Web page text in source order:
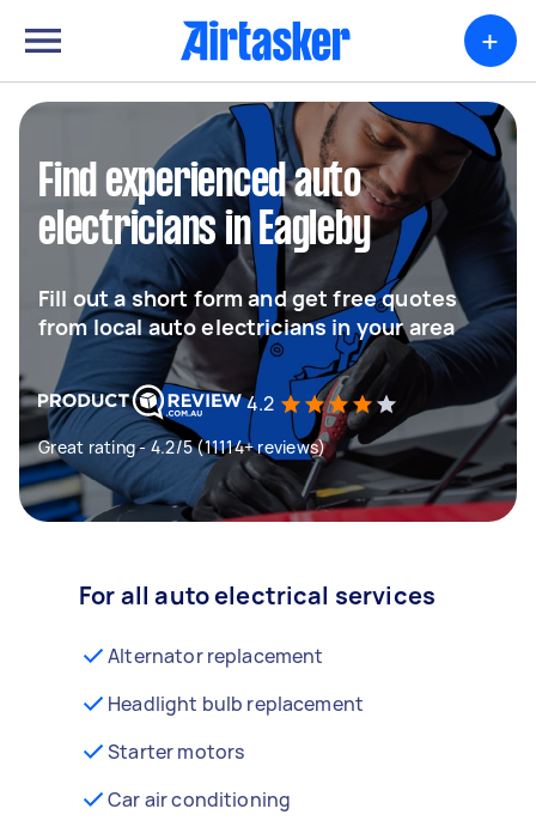
+
Find experienced auto
electricians in Eagleby
Fill out a short form and get free quotes
from local auto electricians in your area
4.2
Great rating - 4.2/5 (11114+ reviews)
For all auto electrical services
Alternator replacement
Headlight bulb replacement
Starter motors
Car air conditioning